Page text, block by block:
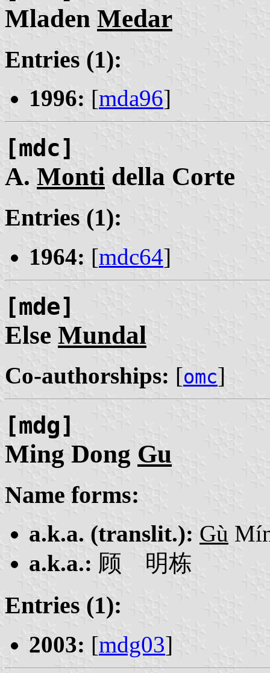
Mladen Medar
Entries (1):
1996: [mda96]
[mdc]
A. Monti della Corte
Entries (1):
1964: [mdc64]
[mde]
Else Mundal
Co-authorships: [omc]
[mdg]
Ming Dong Gu
Name forms:
a.k.a. (translit.): Gù
a.k.a.: 顾 明栋
Entries (1):
2003: [mdg03]